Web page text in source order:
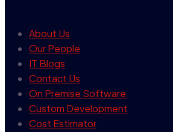
About Us
Our People
IT Blogs
Contact Us
On Premise Software
Custom Development
Cost Estimator